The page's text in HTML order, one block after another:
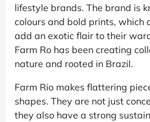
lifestyle brands. The brand is
colours and bold prints, which
add an exotic flair to their
Farm Ro has been creating
nature and rooted in Brazil.
Farm Rio makes flattering
shapes. They are not just
they also have a strong